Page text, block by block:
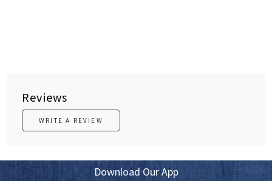
Reviews
WRITE A REVIEW
Download Our App